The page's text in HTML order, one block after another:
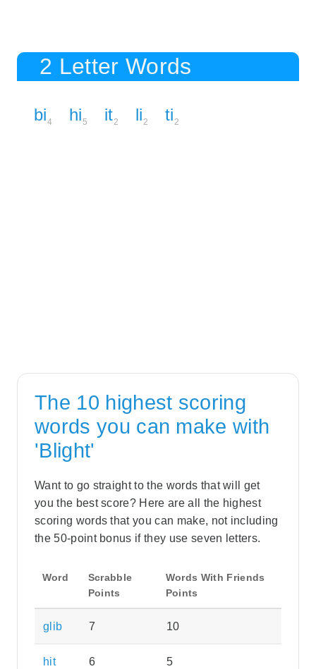
2 Letter Words
bi4 hi5 it2 li2 ti2
The 10 highest scoring
words you can make with
'Blight'
Want to go straight to the words that will get
you the best score? Here are all the highest
scoring words that you can make, not including
the 50-point bonus if they use seven letters.
Word
Scrabble
Points
Words With Friends
Points
glib 7 10
hit 6 5